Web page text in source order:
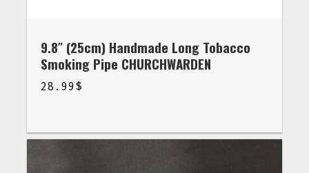
9.8″ (25cm) Handmade Long Tobacco
Smoking Pipe CHURCHWARDEN
28.99 $